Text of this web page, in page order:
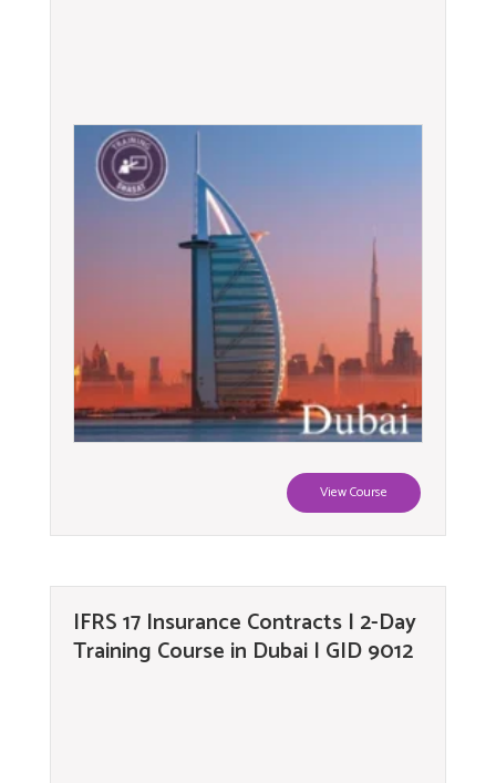
View Course
IFRS 17 Insurance Contracts | 2-Day
Training Course in Dubai | GID 9012